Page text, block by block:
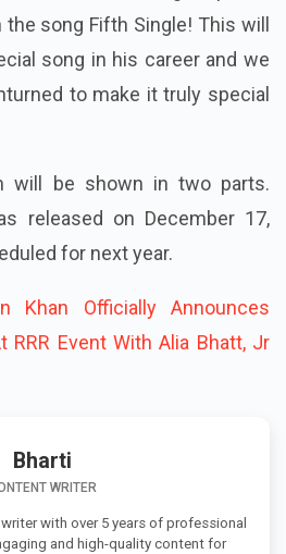
song Fifth Single! This will
song in his career and we
to make it truly special
will be shown in two parts.
released on December 17,
for next year.
Khan Officially Announces
RRR Event With Alia Bhatt, Jr
Bharti
WRITER
with over 5 years of professional
and high-quality content for